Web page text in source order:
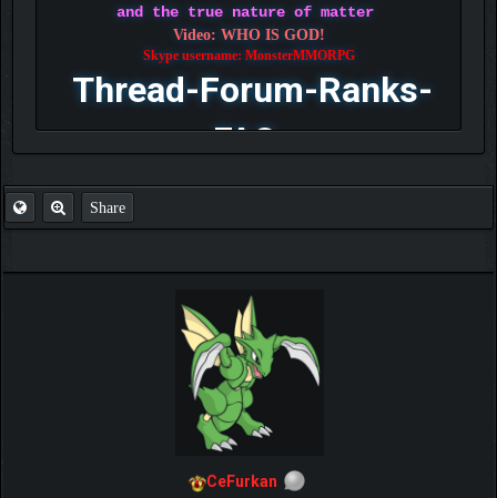
and the true nature of matter
Video: WHO IS GOD!
Skype username: MonsterMMORPG
Thread-Forum-Ranks-
FAQ
Share
CeFurkan